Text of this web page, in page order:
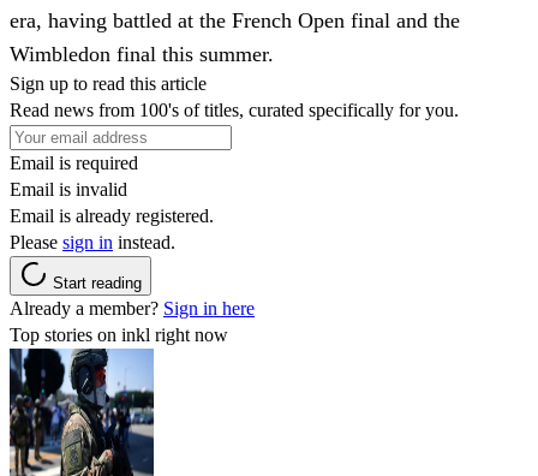
era, having battled at the French Open final and the
Wimbledon final this summer.
Sign up to read this article
Read news from 100's of titles, curated specifically for you.
Email is required
Email is invalid
Email is already registered.
Please sign in instead.
Start reading
Already a member? Sign in here
Top stories on inkl right now